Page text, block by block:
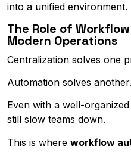
into a unified environment.
The Role of
Modern Operations
Centralization solves one
Automation solves another.
Even with a well-
still slow teams down.
This is where workflow